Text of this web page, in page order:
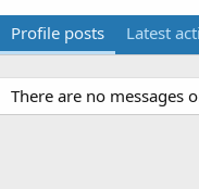
Profile posts Latest
There are no messages